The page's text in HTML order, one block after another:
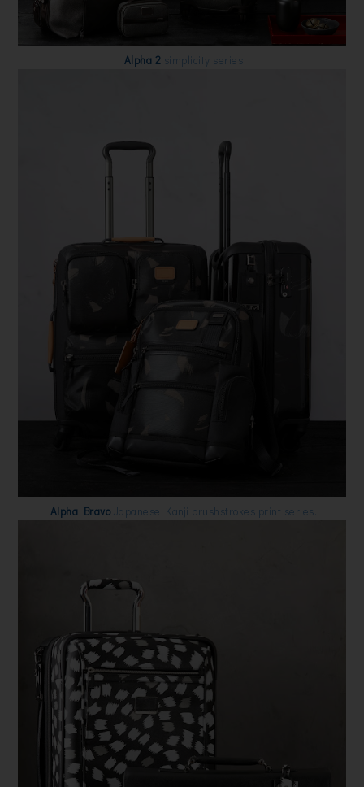
Alpha 2 simplicity series
Alpha Bravo Japanese Kanji brushstrokes print series.